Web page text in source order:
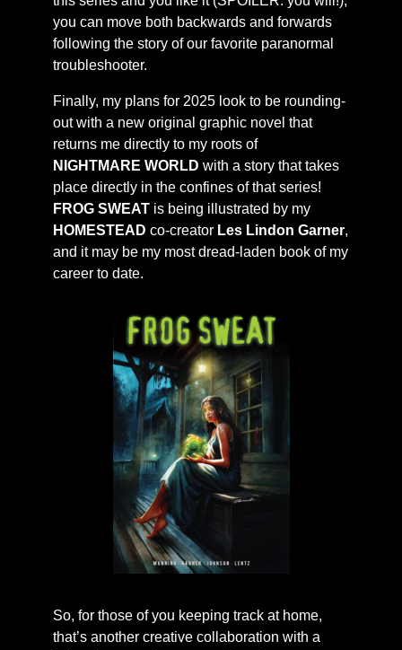
you can move both backwards and forwards
following the story of our favorite paranormal
troubleshooter.
Finally, my plans for 2025 look to be rounding-
out with a new original graphic novel that
returns me directly to my roots of
NIGHTMARE WORLD with a story that takes
place directly in the confines of that series!
FROG SWEAT is being illustrated by my
HOMESTEAD co-creator Les Lindon Garner,
and it may be my most dread-laden book of my
career to date.
So, for those of you keeping track at home,
that’s another creative collaboration with a